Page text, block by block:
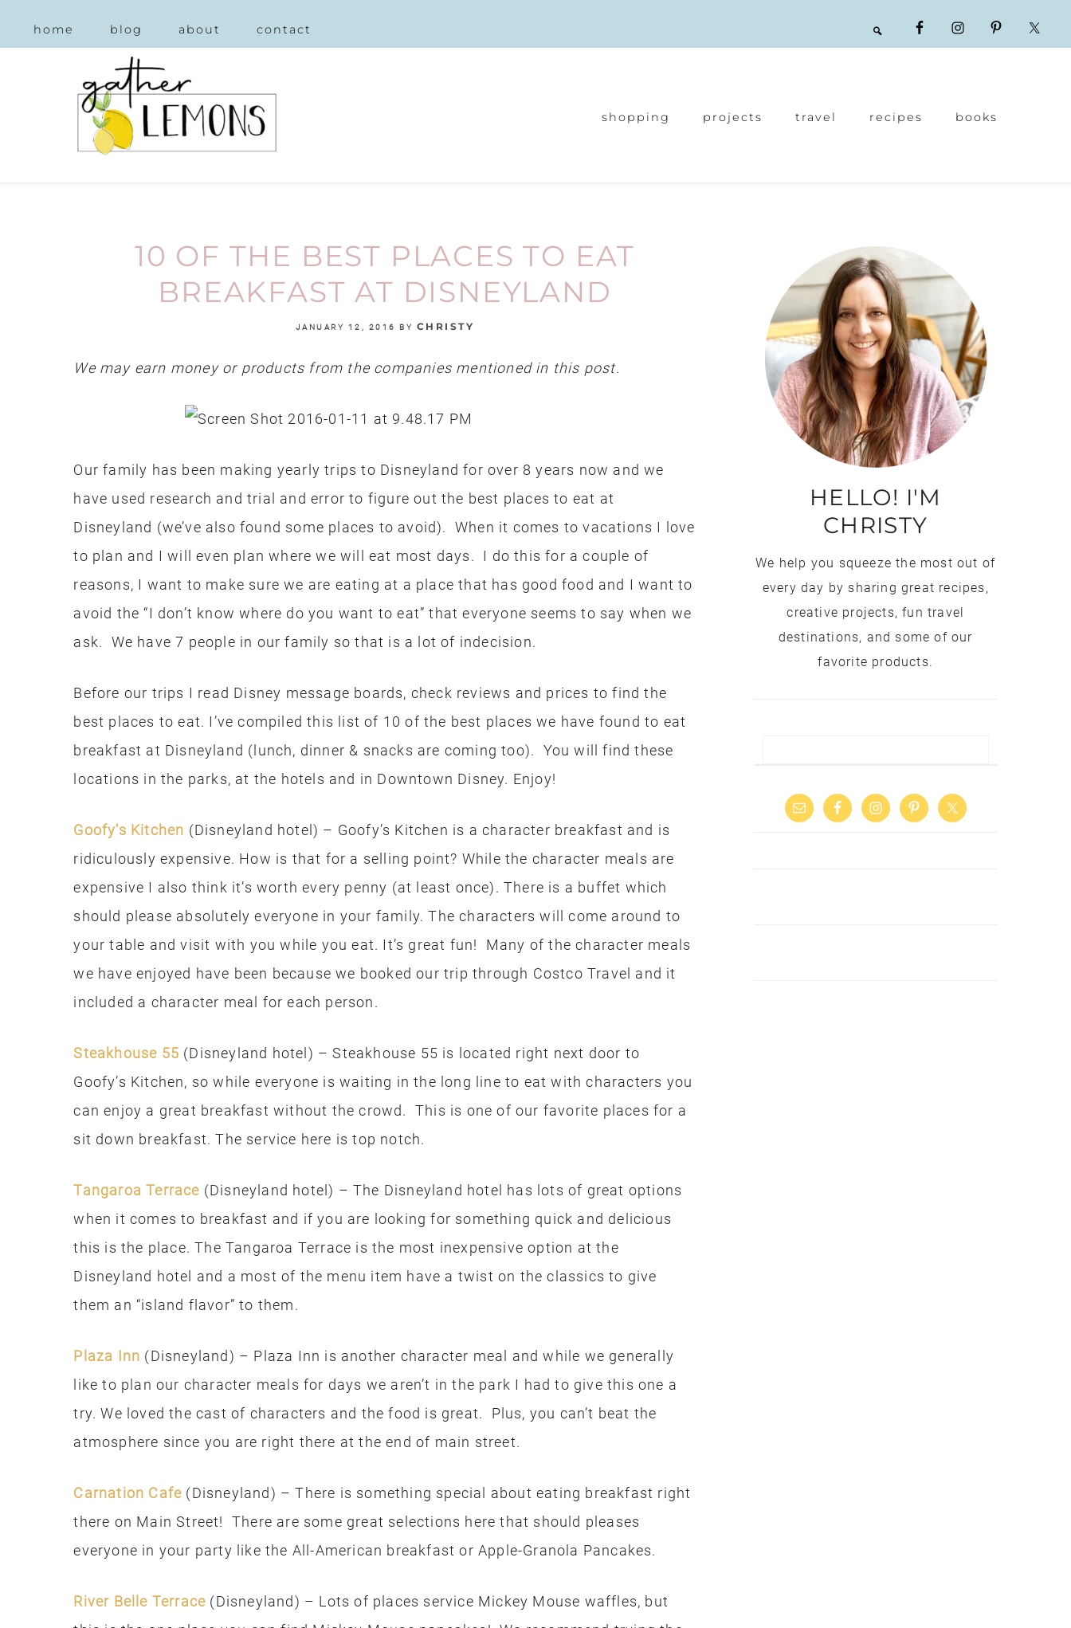
home blog about contact
shopping projects travel recipes books
10 OF THE BEST PLACES TO EAT
BREAKFAST AT DISNEYLAND
JANUARY 12, 2016 BY CHRISTY
We may earn money or products from the companies mentioned in this post.
Our family has been making yearly trips to Disneyland for over 8 years now and we
have used research and trial and error to figure out the best places to eat at
Disneyland (we’ve also found some places to avoid). When it comes to vacations I love
to plan and I will even plan where we will eat most days. I do this for a couple of
reasons, I want to make sure we are eating at a place that has good food and I want to
avoid the “I don’t know where do you want to eat” that everyone seems to say when we
ask. We have 7 people in our family so that is a lot of indecision.
Before our trips I read Disney message boards, check reviews and prices to find the
best places to eat. I’ve compiled this list of 10 of the best places we have found to eat
breakfast at Disneyland (lunch, dinner & snacks are coming too). You will find these
locations in the parks, at the hotels and in Downtown Disney. Enjoy!
Goofy’s Kitchen (Disneyland hotel) – Goofy’s Kitchen is a character breakfast and is
ridiculously expensive. How is that for a selling point? While the character meals are
expensive I also think it’s worth every penny (at least once). There is a buffet which
should please absolutely everyone in your family. The characters will come around to
your table and visit with you while you eat. It’s great fun! Many of the character meals
we have enjoyed have been because we booked our trip through Costco Travel and it
included a character meal for each person.
Steakhouse 55 (Disneyland hotel) – Steakhouse 55 is located right next door to
Goofy’s Kitchen, so while everyone is waiting in the long line to eat with characters you
can enjoy a great breakfast without the crowd. This is one of our favorite places for a
sit down breakfast. The service here is top notch.
Tangaroa Terrace (Disneyland hotel) – The Disneyland hotel has lots of great options
when it comes to breakfast and if you are looking for something quick and delicious
this is the place. The Tangaroa Terrace is the most inexpensive option at the
Disneyland hotel and a most of the menu item have a twist on the classics to give
them an “island flavor” to them.
Plaza Inn (Disneyland) – Plaza Inn is another character meal and while we generally
like to plan our character meals for days we aren’t in the park I had to give this one a
try. We loved the cast of characters and the food is great. Plus, you can’t beat the
atmosphere since you are right there at the end of main street.
Carnation Cafe (Disneyland) – There is something special about eating breakfast right
there on Main Street! There are some great selections here that should pleases
everyone in your party like the All-American breakfast or Apple-Granola Pancakes.
River Belle Terrace (Disneyland) – Lots of places service Mickey Mouse waffles, but
HELLO! I'M
CHRISTY
We help you squeeze the most out of
every day by sharing great recipes,
creative projects, fun travel
destinations, and some of our
favorite products.